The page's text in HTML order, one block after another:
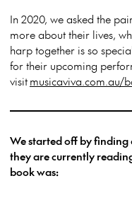
In 2020, we asked the
more about their lives,
harp together is so
for their upcoming
visitmusicaviva.com.au/
We started off by
they are currently
book was: